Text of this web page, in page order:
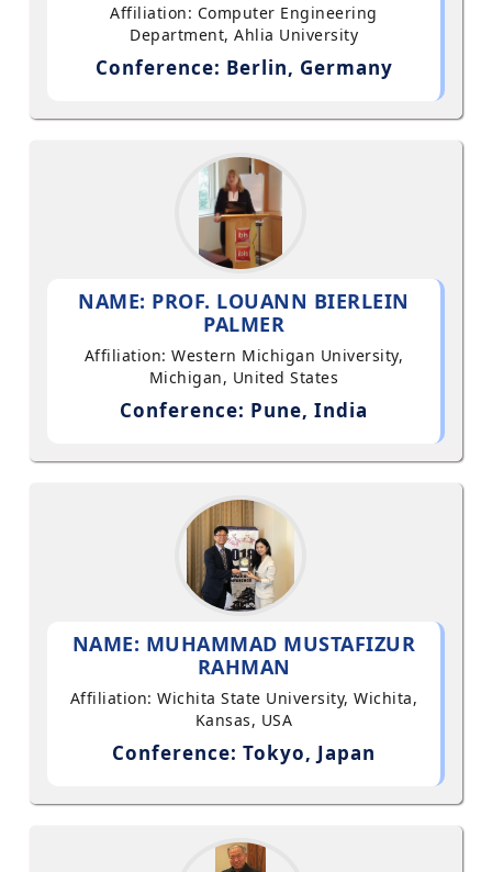
Affiliation: Computer Engineering
Department, Ahlia University
Conference: Berlin, Germany
NAME: PROF. LOUANN BIERLEIN
PALMER
Affiliation: Western Michigan University,
Michigan, United States
Conference: Pune, India
NAME: MUHAMMAD MUSTAFIZUR
RAHMAN
Affiliation: Wichita State University, Wichita,
Kansas, USA
Conference: Tokyo, Japan